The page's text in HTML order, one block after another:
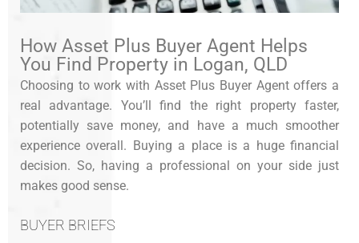
How Asset Plus Buyer Agent Helps
You Find Property in Logan, QLD
Choosing to work with Asset Plus Buyer Agent offers a
real advantage. You’ll find the right property faster,
potentially save money, and have a much smoother
experience overall. Buying a place is a huge financial
decision. So, having a professional on your side just
makes good sense.
BUYER BRIEFS